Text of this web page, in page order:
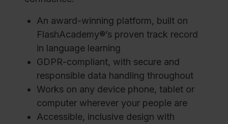
An award-winning platform, built on
FlashAcademy®’s proven track record
in language learning
GDPR-compliant, with secure and
responsible data handling throughout
Works on any device phone, tablet or
computer wherever your people are
Accessible, inclusive design with